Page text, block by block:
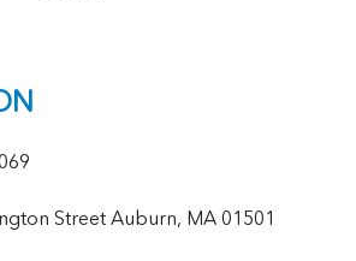
Street Auburn, MA 01501